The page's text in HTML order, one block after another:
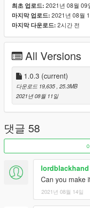
Dani02: Custom Glass
Skysder: Custom Spawn
GMR: Mod Images.
Jared: Ideas,
Features:
Tweaked Handling.
LOD's.
Burn, AO, Safety Cage
Glass Shards.
Many Aftermarket Parts.
Custom Sounds.
Hatchback.
Togglable Hat Holder.
Changelog:
1.0 - Initial Release
1.0.1 - Fixed mistake in
1.0.2 - Patched NPC
1.0.3 - Improved NPC
최초 업로드: 2021년 08월 09
마지막 업로드: 2021년 08월
마지막 다운로드: 2시간 전
All Versions
1.0.3 (current)
다운로드 19,635 , 25.3MB
2021년 08월 11일
댓글 58
lordblackhand
Can you make
2021년 08월 14일